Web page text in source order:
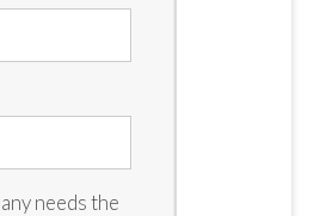
needs the